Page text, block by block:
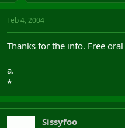
Feb 4, 2004
Thanks for the info. Free
a.
*
Sissyfoo